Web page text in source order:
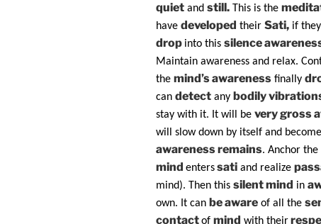
quiet and still. This is the
have developed their Sati, if they
drop into this silence
Maintain awareness and relax.
the mind’s awareness finally
can detect any bodily
stay with it. It will be very gross
will slow down by itself and
awareness remains. Anchor
mind enterssati and realize
mind). Then this silent mind in
own. It can be aware of all the
contactof mind with their